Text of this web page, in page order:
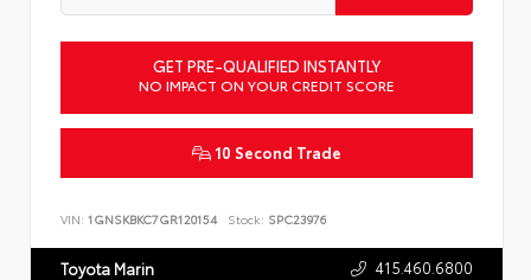
GET PRE-QUALIFIED INSTANTLY
NO IMPACT ON YOUR CREDIT SCORE
10 Second Trade
VIN: 1GNSKBKC7GR120154 Stock: SPC23976
Toyota Marin 415.460.6800